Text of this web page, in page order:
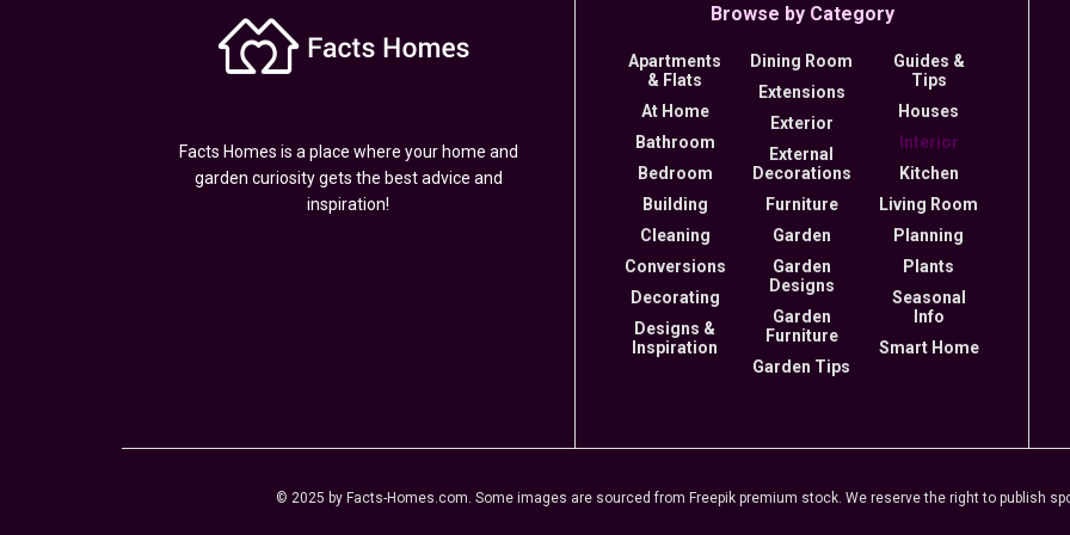
Facts Homes is a place where your home and
garden curiosity gets the best advice and
inspiration!
Browse by Category
Apartments
& Flats
At Home
Bathroom
Bedroom
Building
Cleaning
Conversions
Decorating
Designs &
Inspiration
Dining Room
Extensions
Exterior
External
Decorations
Furniture
Garden
Garden
Designs
Garden
Furniture
Garden Tips
Guides &
Tips
Houses
Interior
Kitchen
Living Room
Planning
Plants
Seasonal
Info
Smart Home
© 2025 by Facts-Homes.com. Some images are sourced from Freepik premium stock. We reserve the right to publish